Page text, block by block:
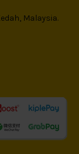
Malaysia.